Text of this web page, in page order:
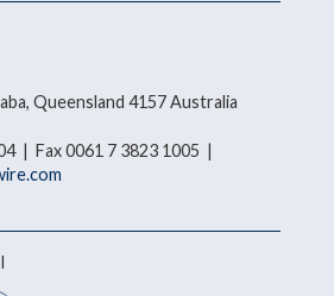
Queensland 4157 Australia
| Fax 0061 7 3823 1005 |